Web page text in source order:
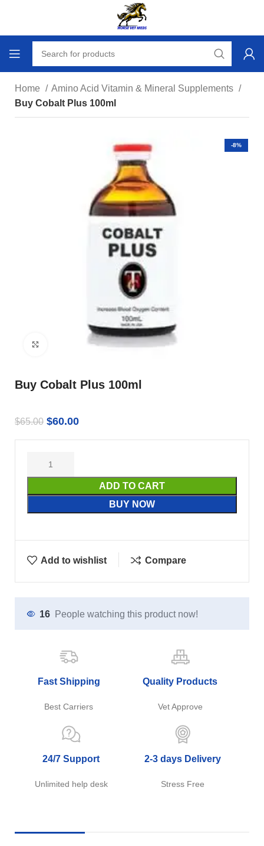
Home
Amino Acid Vitamin & Mineral Supplements
Buy Cobalt Plus 100ml
-8%
Click to enlarge
Buy Cobalt Plus 100ml
$65.00 $60.00
ADD TO CART
BUY NOW
Add to wishlist Compare
16 People watching this product now!
Fast Shipping
Best Carriers
Quality Products
Vet Approve
24/7 Support
Unlimited help desk
2-3 days Delivery
Stress Free